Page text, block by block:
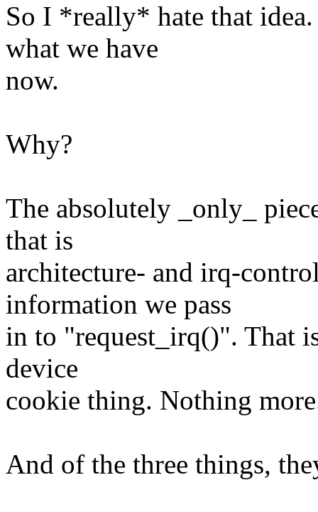
So I *really* hate that
what we have
now.
Why?
The absolutely _only_
that is
architecture- and irq-
information we pass
in to "request_irq()". That
device
cookie thing. Nothing
And of the three things,